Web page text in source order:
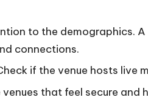
to the demographics.
connections.
if the venue hosts live
venues that feel secure